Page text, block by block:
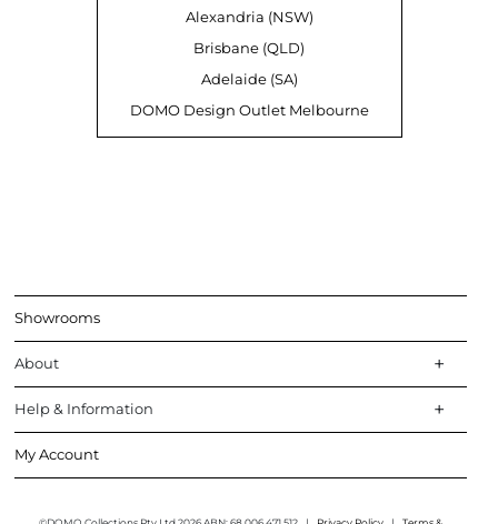
Alexandria (NSW)
Brisbane (QLD)
Adelaide (SA)
DOMO Design Outlet Melbourne
Showrooms
About
Help & Information
My Account